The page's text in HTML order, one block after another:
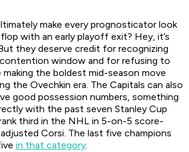
make every prognosticator look
with an early playoff exit? Hey, it’s
they deserve credit for recognizing
contention window and for refusing to
making the boldest mid-season move
the Ovechkin era. The Capitals can also
good possession numbers, something
with the past seven Stanley Cup
third in the NHL in 5-on-5 score-
Corsi. The last five champions
in that category.